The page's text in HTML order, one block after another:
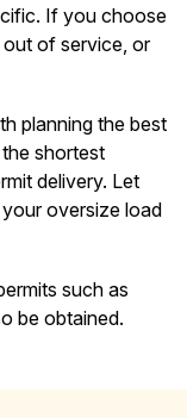
If you choose
of service, or
planning the best
shortest
delivery. Let
oversize load
such as
be obtained.